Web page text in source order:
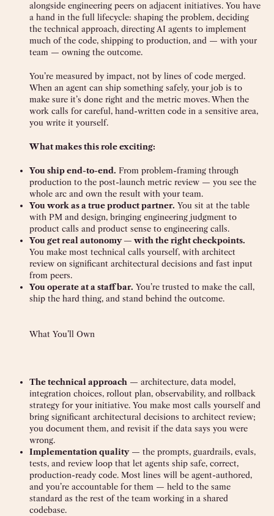
alongside engineering peers on adjacent initiatives. You have
a hand in the full lifecycle: shaping the problem, deciding
the technical approach, directing AI agents to implement
much of the code, shipping to production, and — with your
team — owning the outcome.
You’re measured by impact, not by lines of code merged.
When an agent can ship something safely, your job is to
make sure it’s done right and the metric moves. When the
work calls for careful, hand-written code in a sensitive area,
you write it yourself.
What makes this role exciting:
You ship end-to-end. From problem-framing through
production to the post-launch metric review — you see the
whole arc and own the result with your team.
You work as a true product partner. You sit at the table
with PM and design, bringing engineering judgment to
product calls and product sense to engineering calls.
You get real autonomy — with the right checkpoints.
You make most technical calls yourself, with architect
review on significant architectural decisions and fast input
from peers.
You operate at a staff bar. You’re trusted to make the call,
ship the hard thing, and stand behind the outcome.
What You’ll Own
The technical approach — architecture, data model,
integration choices, rollout plan, observability, and rollback
strategy for your initiative. You make most calls yourself and
bring significant architectural decisions to architect review;
you document them, and revisit if the data says you were
wrong.
Implementation quality— the prompts, guardrails, evals,
tests, and review loop that let agents ship safe, correct,
production-ready code. Most lines will be agent-authored,
and you’re accountable for them — held to the same
standard as the rest of the team working in a shared
codebase.